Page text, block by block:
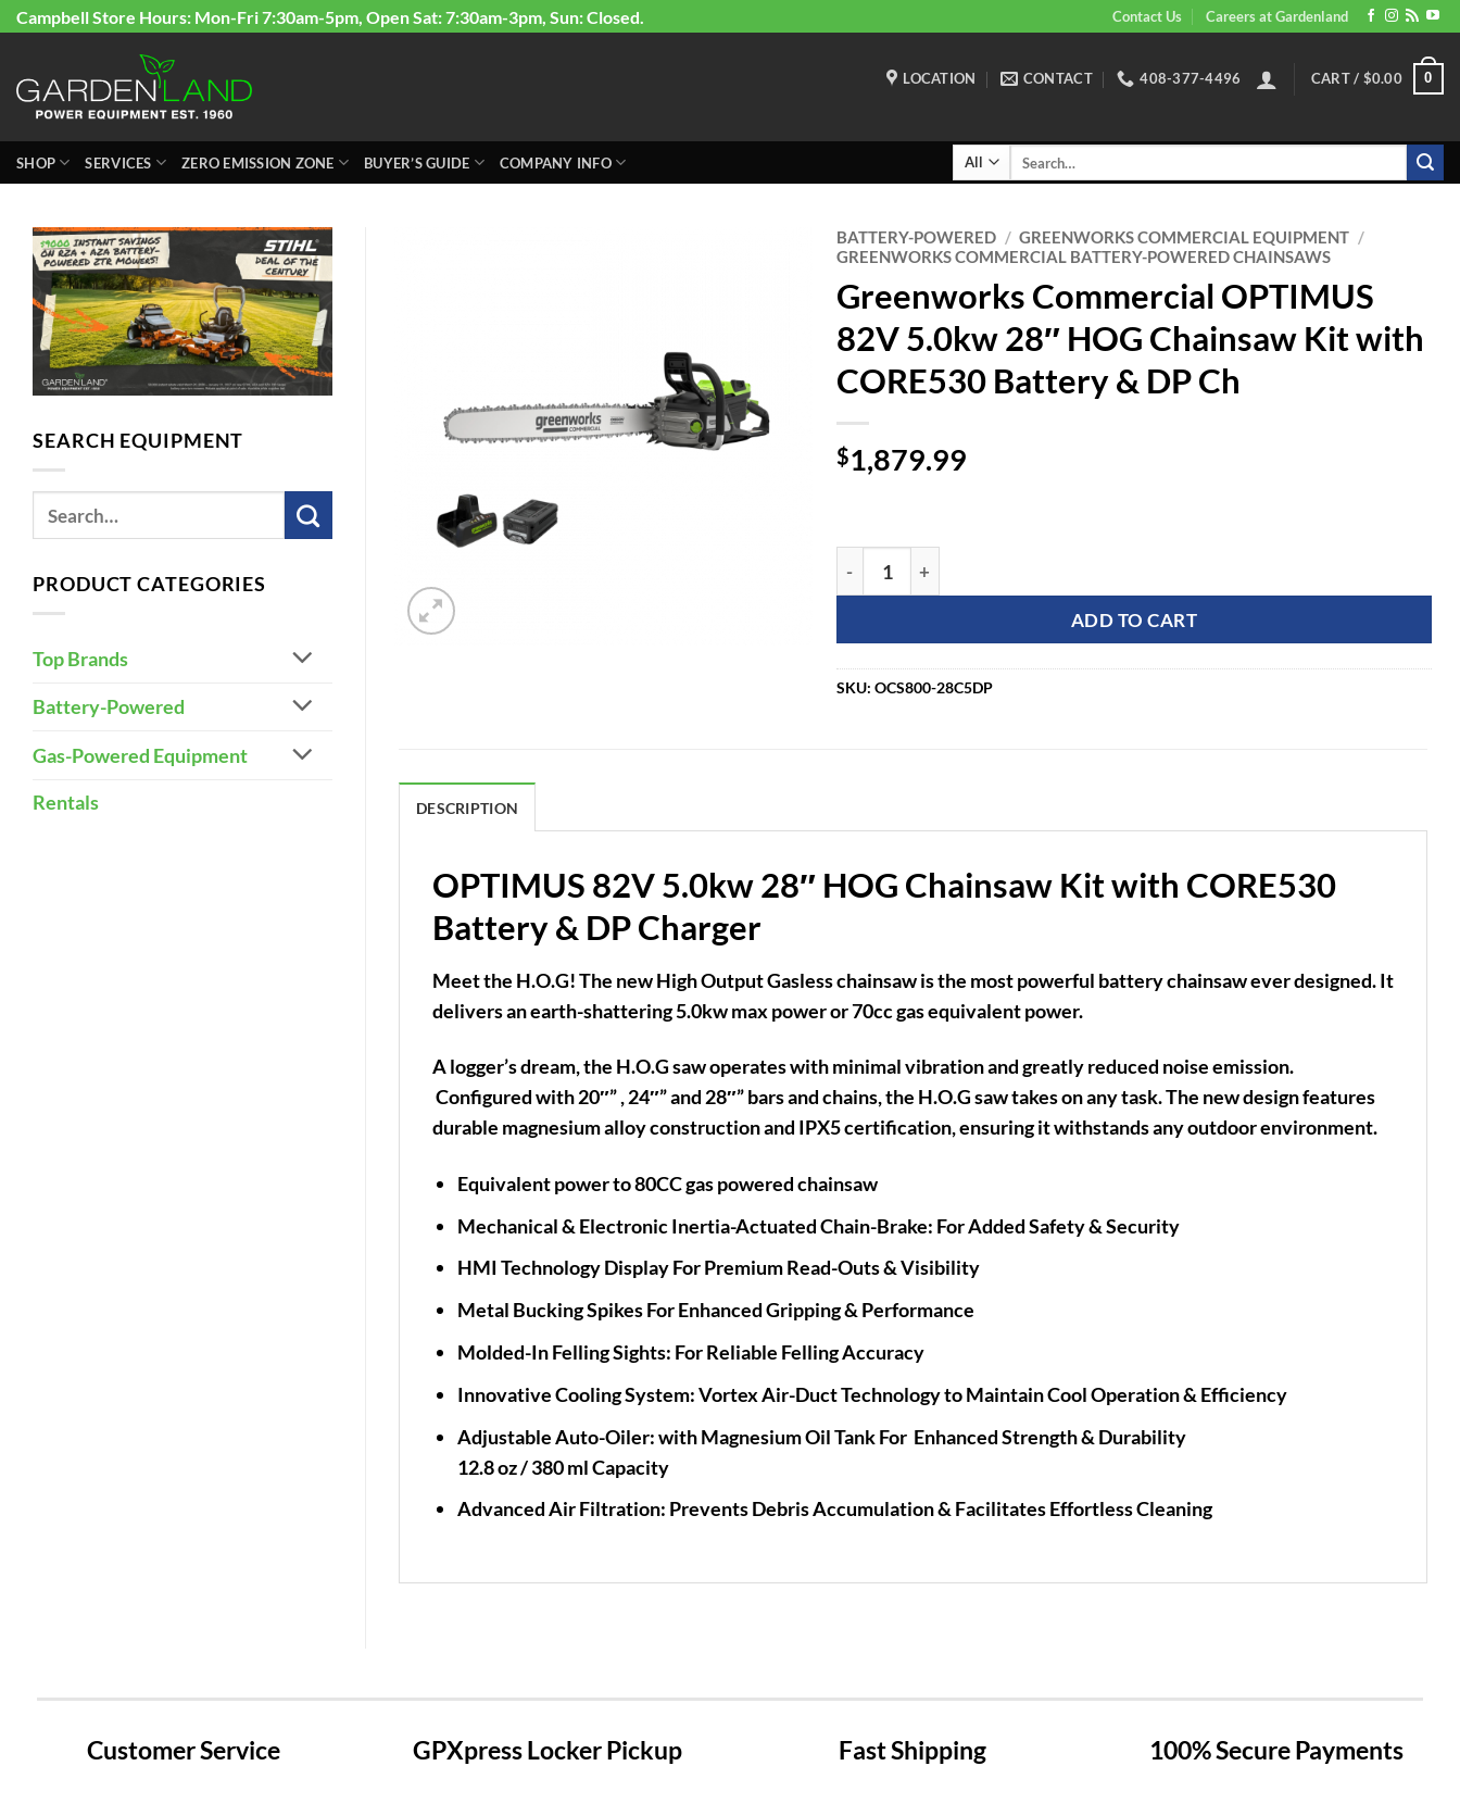
Skip
content
Campbell Store Hours: Mon-Fri 7:30am-5pm, Open Sat: 7:30am-3pm, Sun: Closed. Contact Us Careers at Gardenland
LOCATION CONTACT 408-377-4496 CART / $0.00 0
SHOP SERVICES ZERO EMISSION ZONE BUYER’S GUIDE COMPANY INFO
SEARCH EQUIPMENT
PRODUCT CATEGORIES
Top Brands
Battery-Powered
Gas-Powered Equipment
Rentals
BATTERY-POWERED / GREENWORKS COMMERCIAL EQUIPMENT /
GREENWORKS COMMERCIAL BATTERY-POWERED CHAINSAWS
Greenworks Commercial OPTIMUS
82V 5.0kw 28″ HOG Chainsaw Kit with
CORE530 Battery & DP Ch
$1,879.99
ADD TO CART
SKU:OCS800-28C5DP
DESCRIPTION
OPTIMUS 82V 5.0kw 28″ HOG Chainsaw Kit with CORE530
Battery & DP Charger
Meet the H.O.G! The new High Output Gasless chainsaw is the most powerful battery chainsaw ever designed. It
delivers an earth-shattering 5.0kw max power or 70cc gas equivalent power.
A logger’s dream, the H.O.G saw operates with minimal vibration and greatly reduced noise emission.
Configured with 20″” , 24″” and 28″” bars and chains, the H.O.G saw takes on any task. The new design features
durable magnesium alloy construction and IPX5 certification, ensuring it withstands any outdoor environment.
Equivalent power to 80CC gas powered chainsaw
Mechanical & Electronic Inertia-Actuated Chain-Brake: For Added Safety & Security
HMI Technology Display For Premium Read-Outs & Visibility
Metal Bucking Spikes For Enhanced Gripping & Performance
Molded-In Felling Sights: For Reliable Felling Accuracy
Innovative Cooling System: Vortex Air-Duct Technology to Maintain Cool Operation & Efficiency
Adjustable Auto-Oiler: with Magnesium Oil Tank For Enhanced Strength & Durability
12.8 oz / 380 ml Capacity
Advanced Air Filtration: Prevents Debris Accumulation & Facilitates Effortless Cleaning
Customer Service GPXpress Locker Pickup Fast Shipping 100% Secure Payments